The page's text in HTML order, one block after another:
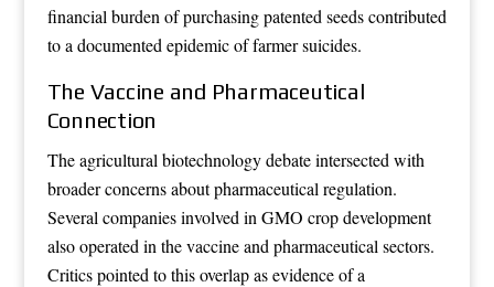
financial burden of purchasing patented seeds contributed
to a documented epidemic of farmer suicides.
The Vaccine and Pharmaceutical
Connection
The agricultural biotechnology debate intersected with
broader concerns about pharmaceutical regulation.
Several companies involved in GMO crop development
also operated in the vaccine and pharmaceutical sectors.
Critics pointed to this overlap as evidence of a